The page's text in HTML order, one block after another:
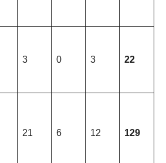
3 0 3 22
21 6 12 129